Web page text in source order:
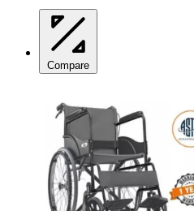
Compare